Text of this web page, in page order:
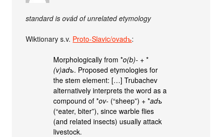
standard is ovád of unrelated etymology
Wiktionary s.v. Proto-Slavic/ovadъ:
Morphologically from *o(b)- +‎ *
(v)adъ. Proposed etymologies for
the stem element: […] Trubachev
alternatively interprets the word as a
compound of *ov- (“sheep”) +‎ *adъ
(“eater, biter”), since warble flies
(and related insects) usually attack
livestock.